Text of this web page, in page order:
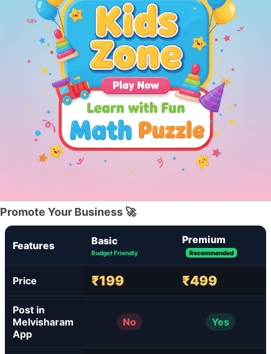
Promote Your Business 🚀
Features Basic
Budget Friendly
Premium
Recommended
Price ₹199 ₹499
Post in
Melvisharam
App
No Yes